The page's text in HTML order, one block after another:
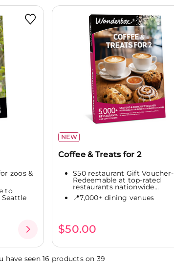
zoos &
to
NEW
Coffee & Treats for 2
$50 restaurant Gift Voucher-
Redeemable at top-rated
restaurants nationwide...
📍7,000+ dining venues
$50.00
have seen 16 products on 39